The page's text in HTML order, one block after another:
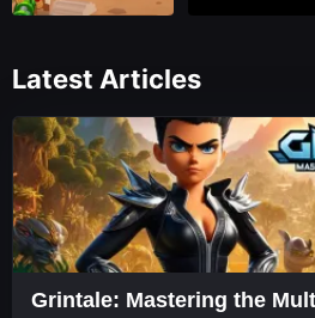
Latest Articles
Grintale: Mastering the